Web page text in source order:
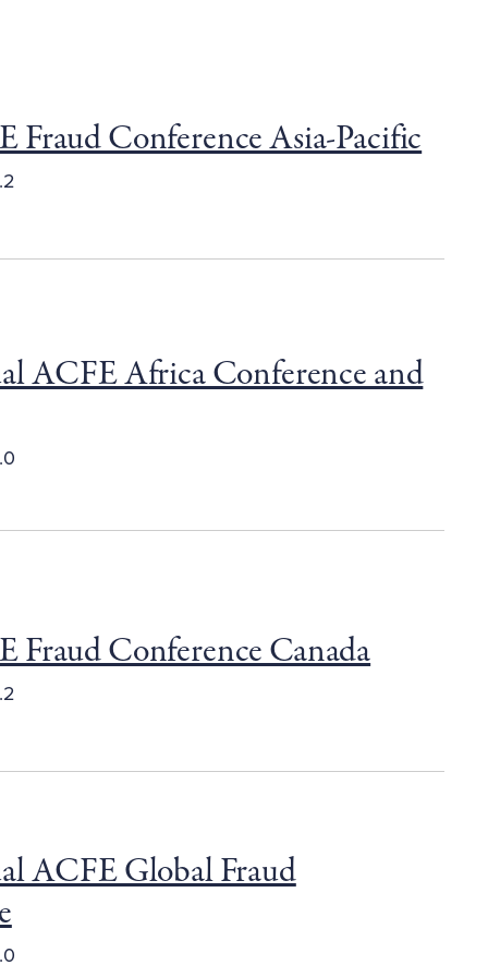
Fraud Conference Asia-Pacific
ACFE Africa Conference and
Fraud Conference Canada
ACFE Global Fraud